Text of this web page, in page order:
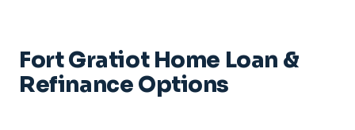
Fort Gratiot Home Loan &
Refinance Options